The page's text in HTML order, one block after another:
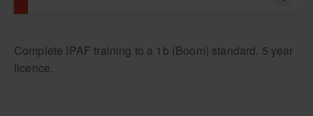
Complete IPAF training to a 1b (Boom) standard. 5 year
licence.